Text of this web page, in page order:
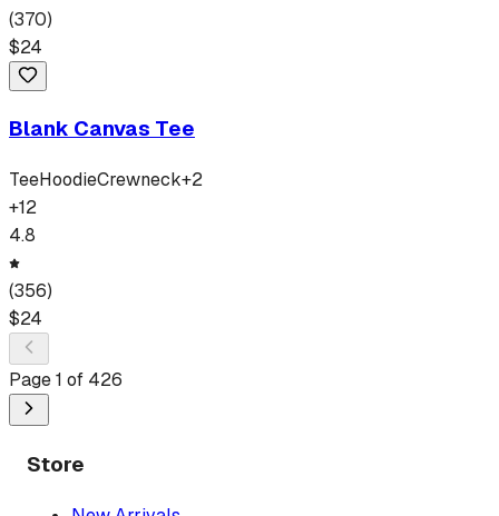
(370)
$24
Blank Canvas Tee
TeeHoodieCrewneck+2
+12
4.8
(356)
$24
Page1 of 426
Store